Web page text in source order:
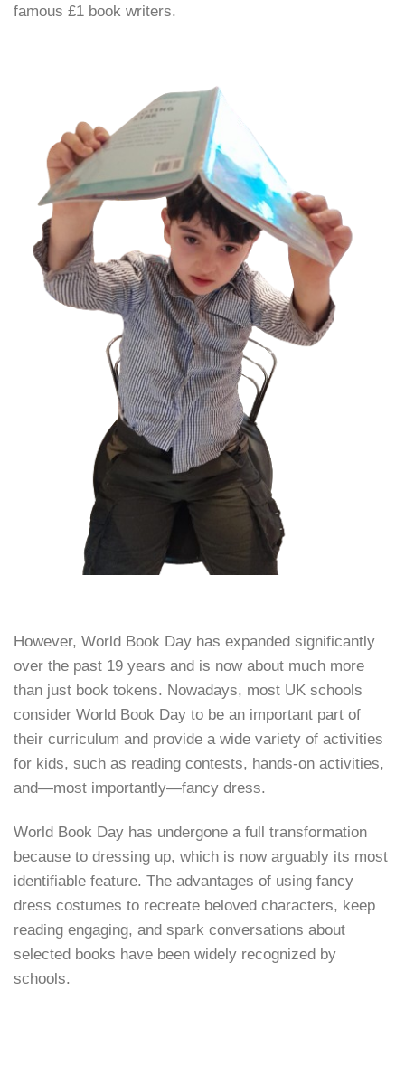
famous £1 book writers.
However, World Book Day has expanded significantly
over the past 19 years and is now about much more
than just book tokens. Nowadays, most UK schools
consider World Book Day to be an important part of
their curriculum and provide a wide variety of activities
for kids, such as reading contests, hands-on activities,
and—most importantly—fancy dress.
World Book Day has undergone a full transformation
because to dressing up, which is now arguably its most
identifiable feature. The advantages of using fancy
dress costumes to recreate beloved characters, keep
reading engaging, and spark conversations about
selected books have been widely recognized by
schools.